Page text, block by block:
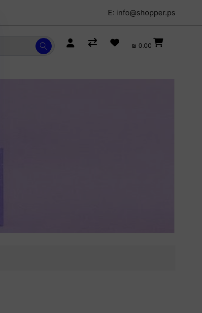
E: info@shopper.ps
₪ 0.00